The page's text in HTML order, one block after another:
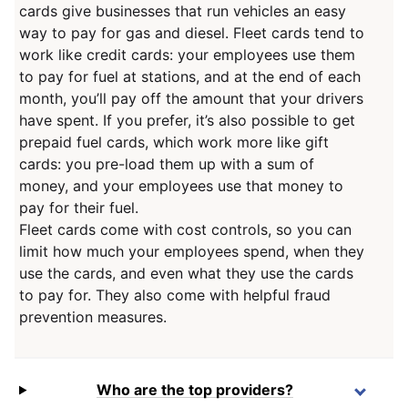
cards give businesses that run vehicles an easy
way to pay for gas and diesel. Fleet cards tend to
work like credit cards: your employees use them
to pay for fuel at stations, and at the end of each
month, you’ll pay off the amount that your drivers
have spent. If you prefer, it’s also possible to get
prepaid fuel cards, which work more like gift
cards: you pre-load them up with a sum of
money, and your employees use that money to
pay for their fuel.
Fleet cards come with cost controls, so you can
limit how much your employees spend, when they
use the cards, and even what they use the cards
to pay for. They also come with helpful fraud
prevention measures.
Who are the top providers?